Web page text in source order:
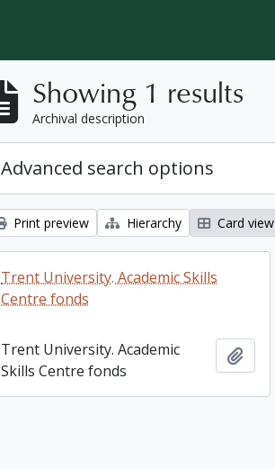
Showing 1 results
Archival description
Advanced search options
Print preview Hierarchy Card view
Trent University. Academic Skills
Centre fonds
Trent University. Academic
Skills Centre fonds